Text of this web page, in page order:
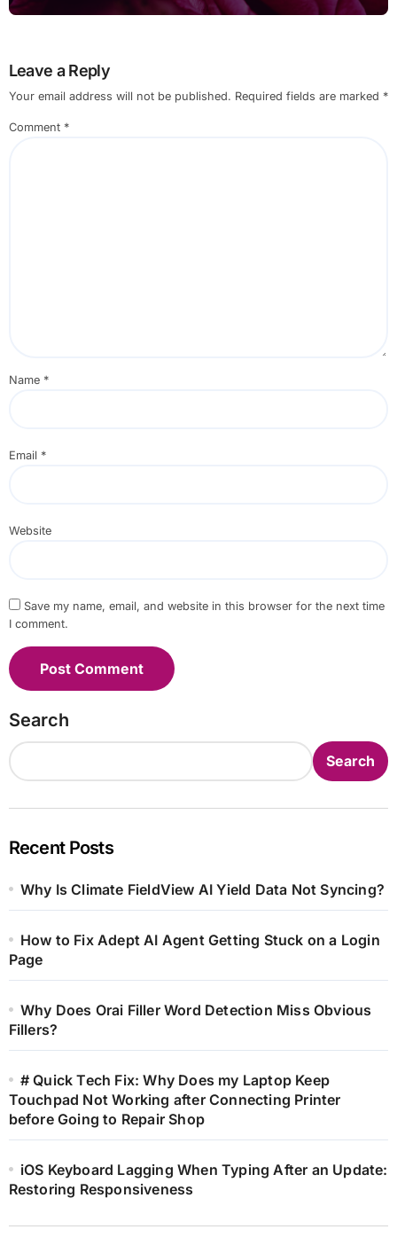
Leave a Reply
Your email address will not be published. Required fields are marked *
Comment *
Name *
Email *
Website
Save my name, email, and website in this browser for the next time
I comment.
Search
Search
Recent Posts
Why Is Climate FieldView AI Yield Data Not Syncing?
How to Fix Adept AI Agent Getting Stuck on a Login
Page
Why Does Orai Filler Word Detection Miss Obvious
Fillers?
# Quick Tech Fix: Why Does my Laptop Keep
Touchpad Not Working after Connecting Printer
before Going to Repair Shop
iOS Keyboard Lagging When Typing After an Update:
Restoring Responsiveness